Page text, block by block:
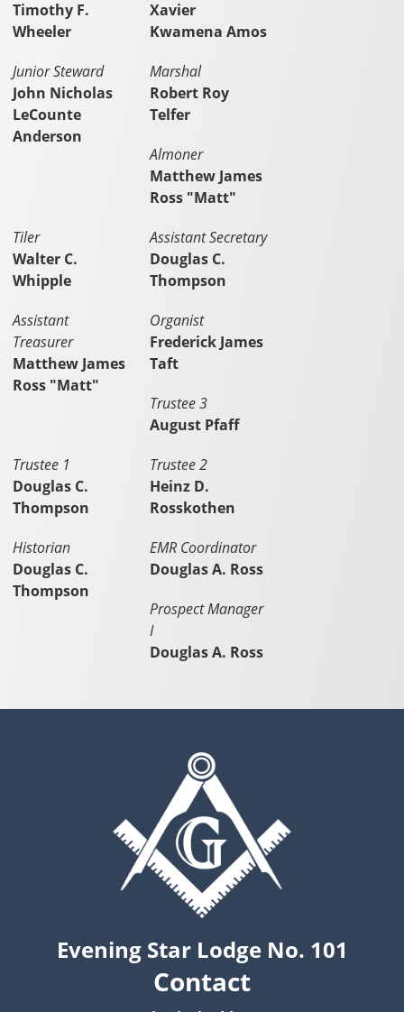
Timothy F.
Wheeler
Xavier
Kwamena Amos
Junior Steward
John Nicholas
LeCounte
Anderson
Marshal
Robert Roy
Telfer
Almoner
Matthew James
Ross "Matt"
Tiler
Walter C.
Whipple
Assistant Secretary
Douglas C.
Thompson
Assistant
Treasurer
Matthew James
Ross "Matt"
Organist
Frederick James
Taft
Trustee 3
August Pfaff
Trustee 1
Douglas C.
Thompson
Trustee 2
Heinz D.
Rosskothen
Historian
Douglas C.
Thompson
EMR Coordinator
Douglas A. Ross
Prospect Manager
I
Douglas A. Ross
Evening Star Lodge No. 101
Contact